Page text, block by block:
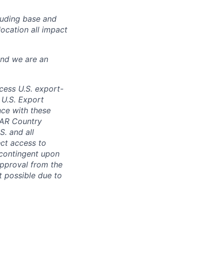
base and
all impact
we are an
U.S. export-
Export
with these
Country
and all
access to
upon
from the
possible due to